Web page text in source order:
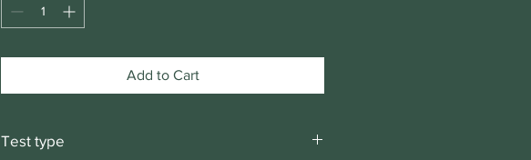
Add to Cart
Test type